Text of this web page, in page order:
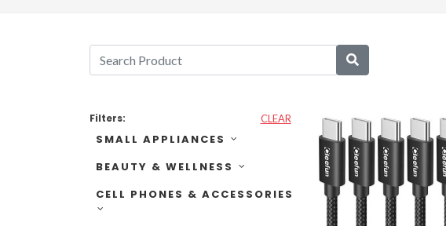
Filters: CLEAR
SMALL APPLIANCES
BEAUTY & WELLNESS
CELL PHONES & ACCESSORIES